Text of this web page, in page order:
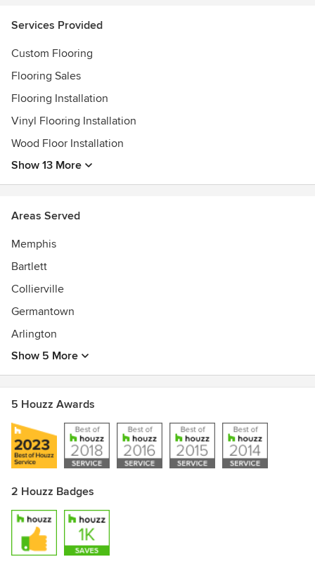
Services Provided
Custom Flooring
Flooring Sales
Flooring Installation
Vinyl Flooring Installation
Wood Floor Installation
Show 13 More
Areas Served
Memphis
Bartlett
Collierville
Germantown
Arlington
Show 5 More
5 Houzz Awards
2 Houzz Badges